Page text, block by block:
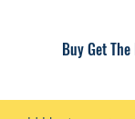
Buy Get The